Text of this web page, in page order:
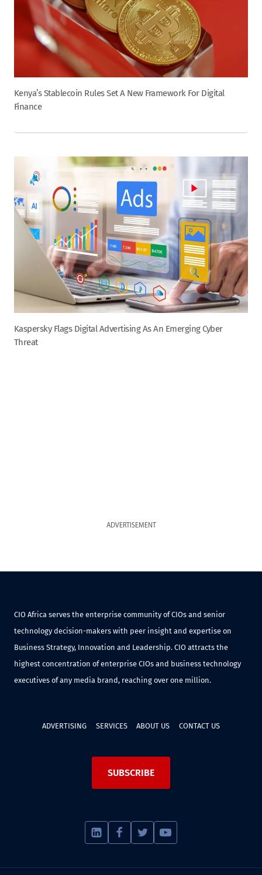
Kenya’s Stablecoin Rules Set A New Framework For Digital
Finance
Kaspersky Flags Digital Advertising As An Emerging Cyber
Threat
ADVERTISEMENT
CIO Africa serves the enterprise community of CIOs and senior
technology decision-makers with peer insight and expertise on
Business Strategy, Innovation and Leadership. CIO attracts the
highest concentration of enterprise CIOs and business technology
executives of any media brand, reaching over one million.
ADVERTISING SERVICES ABOUT US CONTACT US
SUBSCRIBE